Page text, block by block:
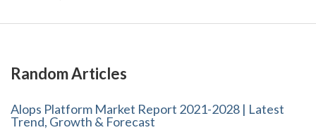
Random Articles
Alops Platform Market Report 2021-2028 | Latest
Trend, Growth & Forecast